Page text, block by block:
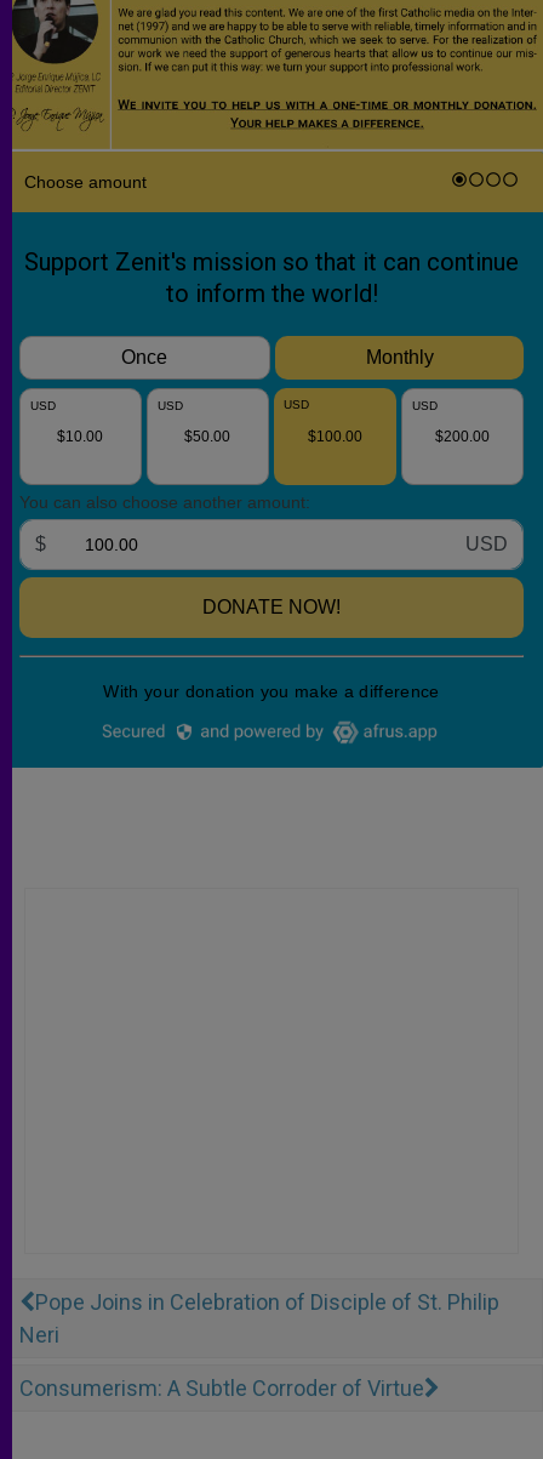
Pope Joins in Celebration of Disciple of St. Philip
Neri
Consumerism: A Subtle Corroder of Virtue